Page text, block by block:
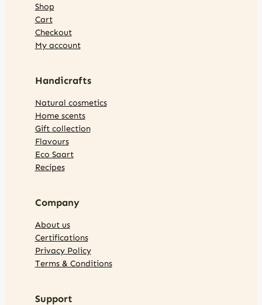
Shop
Cart
Checkout
My account
Handicrafts
Natural cosmetics
Home scents
Gift collection
Flavours
Eco Saart
Recipes
Company
About us
Certifications
Privacy Policy
Terms & Conditions
Support